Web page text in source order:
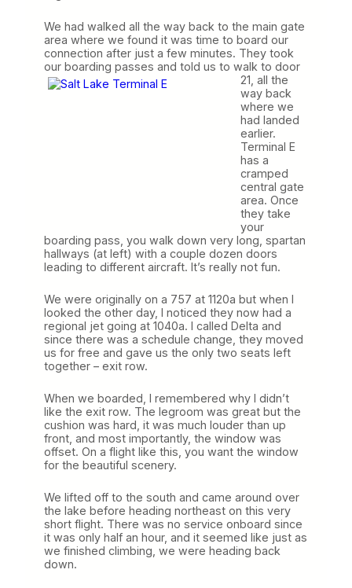
We had walked all the way back to the main gate
area where we found it was time to board our
connection after just a few minutes. They took
our boarding passes and told us to walk to door
21, all the
way back
where we
had landed
earlier.
Terminal E
has a
cramped
central gate
area. Once
they take
your
boarding pass, you walk down very long, spartan
hallways (at left) with a couple dozen doors
leading to different aircraft. It’s really not fun.
We were originally on a 757 at 1120a but when I
looked the other day, I noticed they now had a
regional jet going at 1040a. I called Delta and
since there was a schedule change, they moved
us for free and gave us the only two seats left
together – exit row.
When we boarded, I remembered why I didn’t
like the exit row. The legroom was great but the
cushion was hard, it was much louder than up
front, and most importantly, the window was
offset. On a flight like this, you want the window
for the beautiful scenery.
We lifted off to the south and came around over
the lake before heading northeast on this very
short flight. There was no service onboard since
it was only half an hour, and it seemed like just as
we finished climbing, we were heading back
down.